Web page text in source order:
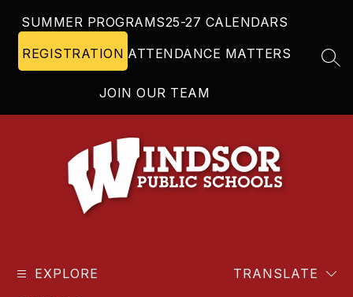
content
SUMMER PROGRAMS25-27 CALENDARS
REGISTRATION ATTENDANCE MATTERS
JOIN OUR TEAM
Schools
EXPLORE TRANSLATE